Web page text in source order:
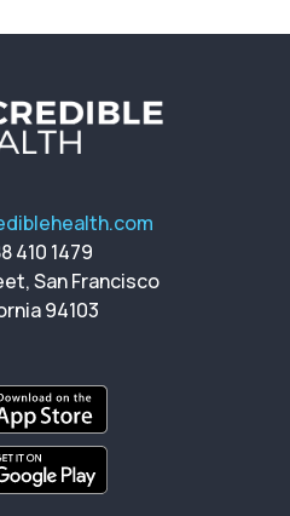
410 1479
San Francisco
94103